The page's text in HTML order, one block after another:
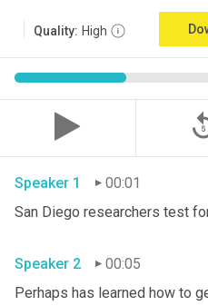
Quality: High
Speaker 1
00:01
San Diego researchers test
Speaker 2 00:05